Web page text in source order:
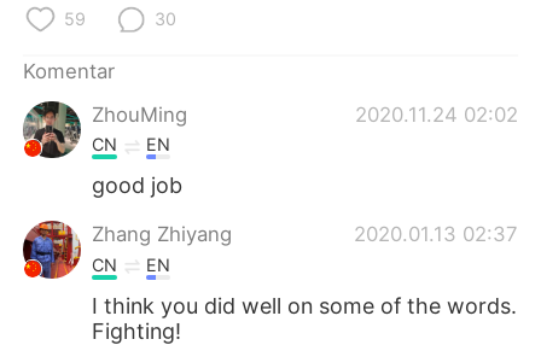
59 30
Komentar
ZhouMing
2020.11.24 02:02
CN EN
good job
Zhang Zhiyang 2020.01.13 02:37
CN EN
I think you did well on some of the words.
Fighting!